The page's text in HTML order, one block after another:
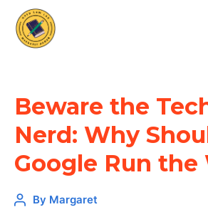
Beware the
Nerd: Why
Google Run the
By Margaret